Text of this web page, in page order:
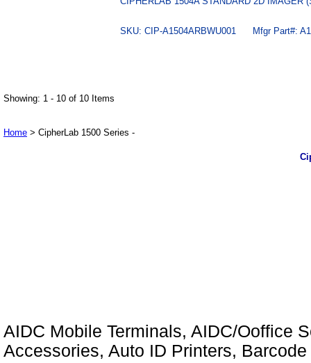
SKU: CIP-A1504ARBWU001 Mfgr Part#:
Showing: 1 - 10 of 10 Items
Home > CipherLab 1500 Series -
AIDC Mobile Terminals, AIDC/Ooffice
Accessories, Auto ID Printers,